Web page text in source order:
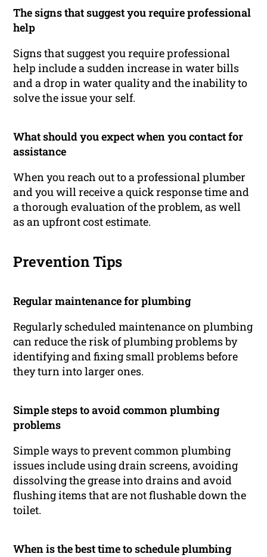
The signs that suggest you require professional
help
Signs that suggest you require professional
help include a sudden increase in water bills
and a drop in water quality and the inability to
solve the issue your self.
What should you expect when you contact for
assistance
When you reach out to a professional plumber
and you will receive a quick response time and
a thorough evaluation of the problem, as well
as an upfront cost estimate.
Prevention Tips
Regular maintenance for plumbing
Regularly scheduled maintenance on plumbing
can reduce the risk of plumbing problems by
identifying and fixing small problems before
they turn into larger ones.
Simple steps to avoid common plumbing
problems
Simple ways to prevent common plumbing
issues include using drain screens, avoiding
dissolving the grease into drains and avoid
flushing items that are not flushable down the
toilet.
When is the best time to schedule plumbing